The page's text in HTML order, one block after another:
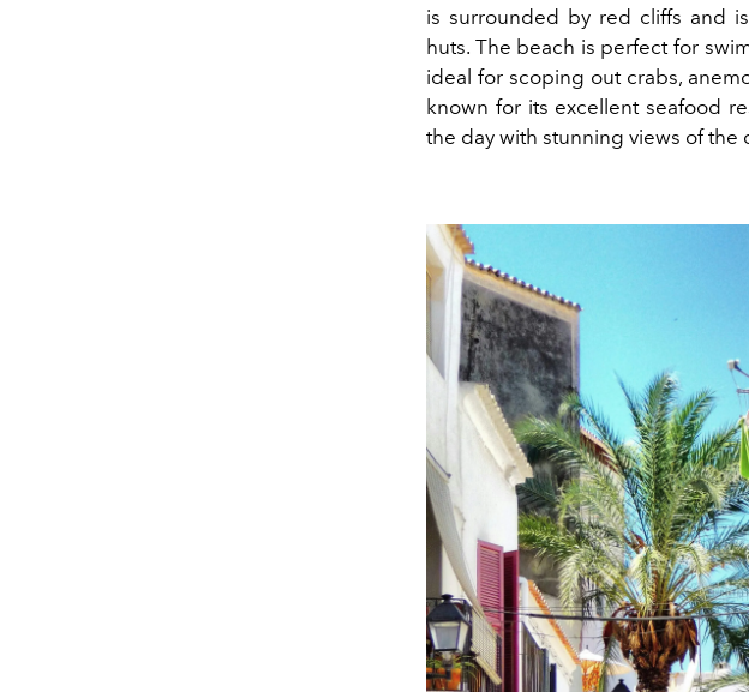
is surrounded by red cliffs and
huts. The beach is perfect for
ideal for scoping out crabs,
known for its excellent seafood
the day with stunning views of the